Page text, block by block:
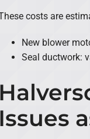
costs are
New blower
Seal ductwork:
Issues